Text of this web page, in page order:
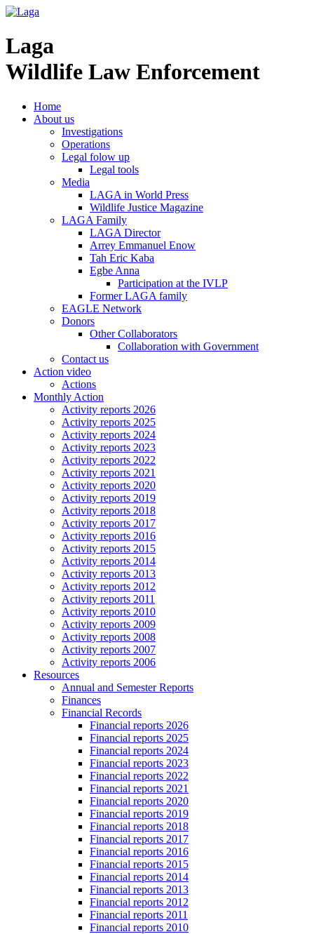
Laga
Wildlife Law Enforcement
Home
About us
Investigations
Operations
Legal folow up
Legal tools
Media
LAGA in World Press
Wildlife Justice Magazine
LAGA Family
LAGA Director
Arrey Emmanuel Enow
Tah Eric Kaba
Egbe Anna
Participation at the IVLP
Former LAGA family
EAGLE Network
Donors
Other Collaborators
Collaboration with Government
Contact us
Action video
Actions
Monthly Action
Activity reports 2026
Activity reports 2025
Activity reports 2024
Activity reports 2023
Activity reports 2022
Activity reports 2021
Activity reports 2020
Activity reports 2019
Activity reports 2018
Activity reports 2017
Activity reports 2016
Activity reports 2015
Activity reports 2014
Activity reports 2013
Activity reports 2012
Activity reports 2011
Activity reports 2010
Activity reports 2009
Activity reports 2008
Activity reports 2007
Activity reports 2006
Resources
Annual and Semester Reports
Finances
Financial Records
Financial reports 2026
Financial reports 2025
Financial reports 2024
Financial reports 2023
Financial reports 2022
Financial reports 2021
Financial reports 2020
Financial reports 2019
Financial reports 2018
Financial reports 2017
Financial reports 2016
Financial reports 2015
Financial reports 2014
Financial reports 2013
Financial reports 2012
Financial reports 2011
Financial reports 2010